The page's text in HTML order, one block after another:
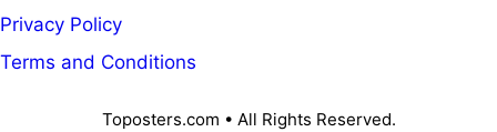
Privacy Policy
Terms and Conditions
Toposters.com • All Rights Reserved.